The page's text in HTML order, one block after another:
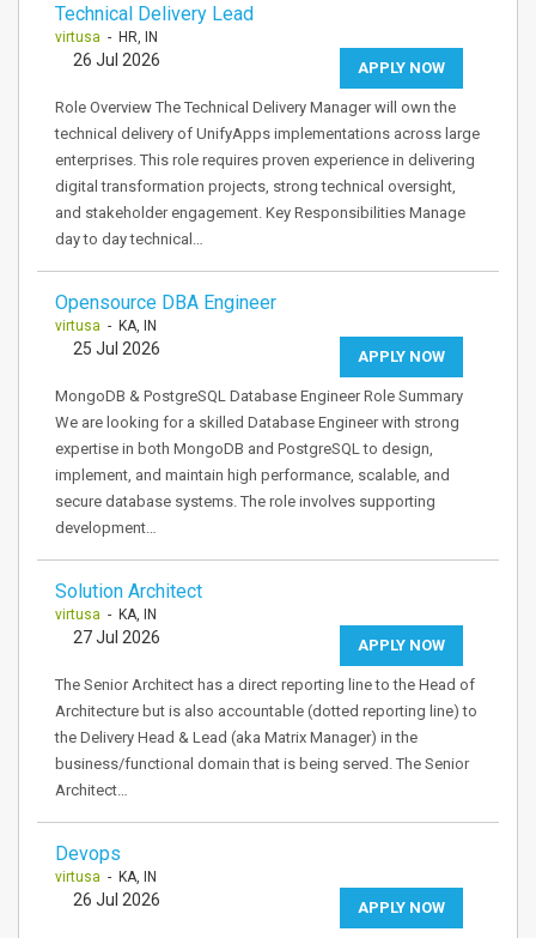
Technical Delivery Lead
virtusa - HR, IN
APPLY NOW
26 Jul 2026
Role Overview The Technical Delivery Manager will own the
technical delivery of UnifyApps implementations across large
enterprises. This role requires proven experience in delivering
digital transformation projects, strong technical oversight,
and stakeholder engagement. Key Responsibilities Manage
day to day technical…
Opensource DBA Engineer
virtusa - KA, IN
APPLY NOW
25 Jul 2026
MongoDB & PostgreSQL Database Engineer Role Summary
We are looking for a skilled Database Engineer with strong
expertise in both MongoDB and PostgreSQL to design,
implement, and maintain high performance, scalable, and
secure database systems. The role involves supporting
development…
Solution Architect
virtusa - KA, IN
APPLY NOW
27 Jul 2026
The Senior Architect has a direct reporting line to the Head of
Architecture but is also accountable (dotted reporting line) to
the Delivery Head & Lead (aka Matrix Manager) in the
business/functional domain that is being served. The Senior
Architect…
Devops
virtusa - KA, IN
APPLY NOW
26 Jul 2026